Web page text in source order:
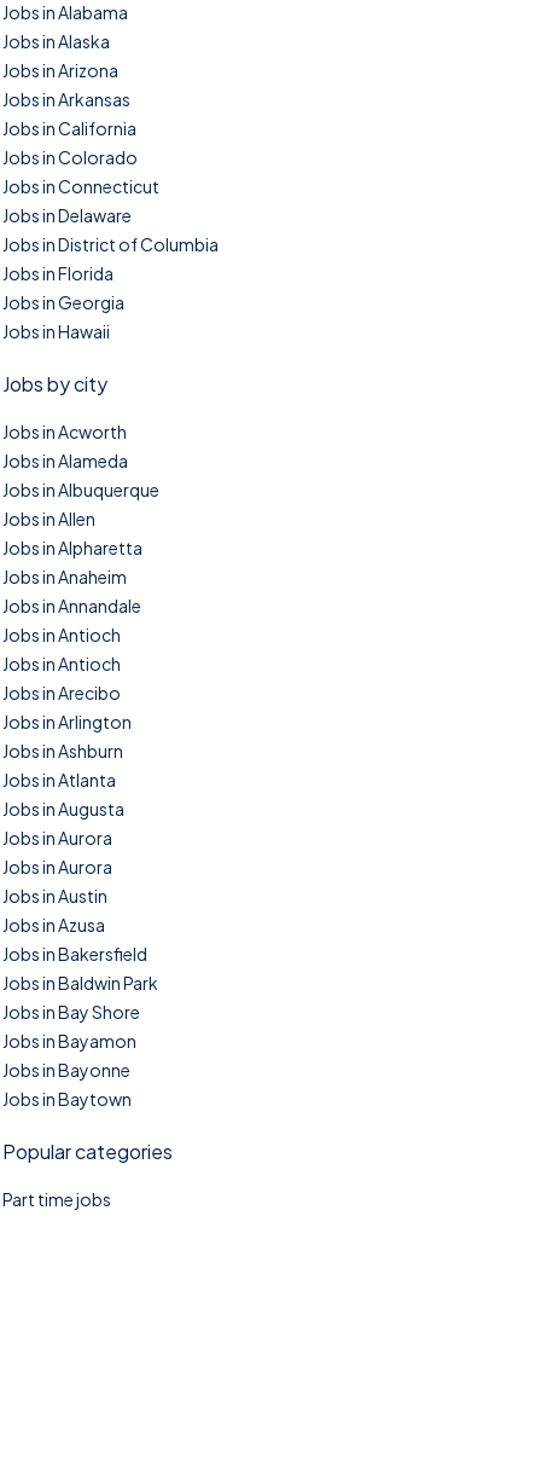
Jobs in Alabama
Jobs in Alaska
Jobs in Arizona
Jobs in Arkansas
Jobs in California
Jobs in Colorado
Jobs in Connecticut
Jobs in Delaware
Jobs in District of Columbia
Jobs in Florida
Jobs in Georgia
Jobs in Hawaii
Jobs by city
Jobs in Acworth
Jobs in Alameda
Jobs in Albuquerque
Jobs in Allen
Jobs in Alpharetta
Jobs in Anaheim
Jobs in Annandale
Jobs in Antioch
Jobs in Antioch
Jobs in Arecibo
Jobs in Arlington
Jobs in Ashburn
Jobs in Atlanta
Jobs in Augusta
Jobs in Aurora
Jobs in Aurora
Jobs in Austin
Jobs in Azusa
Jobs in Bakersfield
Jobs in Baldwin Park
Jobs in Bay Shore
Jobs in Bayamon
Jobs in Bayonne
Jobs in Baytown
Popular categories
Part time jobs